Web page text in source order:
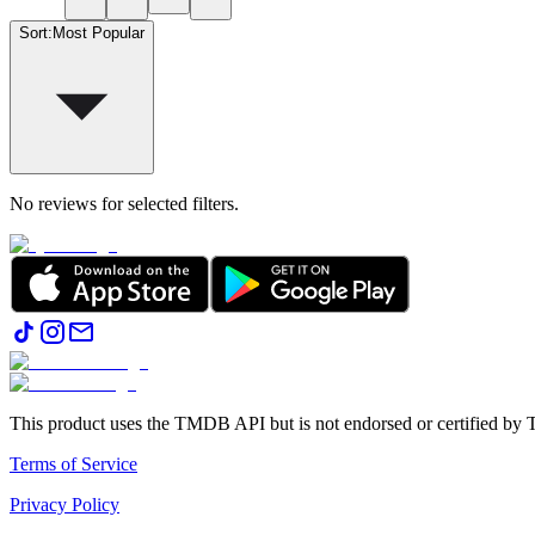
Sort: Most Popular
No reviews for selected filters.
This product uses the TMDB API but is not endorsed or certified by
Terms of Service
Privacy Policy